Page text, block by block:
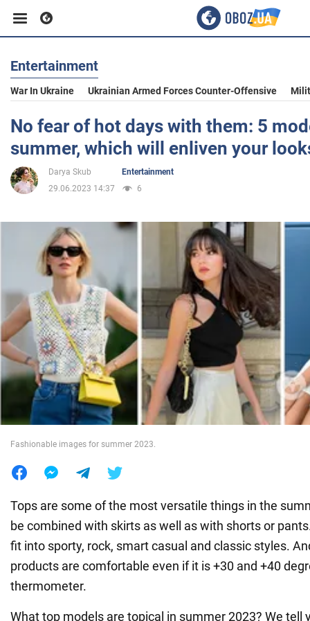
Business
Sport
Entertainment
Politics
Society
War in Ukraine
World
Entertainment
War In Ukraine Ukrainian Armed Forces Counter-Offensive
No fear of hot days with them: 5
summer, which will enliven your
Darya Skub
Entertainment
29.06.2023 14:37
6
Fashionable images for summer 2023.
Tops are some of the most versatile things in the
be combined with skirts as well as with shorts or
fit into sporty, rock, smart casual and classic styles.
products are comfortable even if it is +30 and +40
thermometer.
What top models are topical in summer 2023? We tell